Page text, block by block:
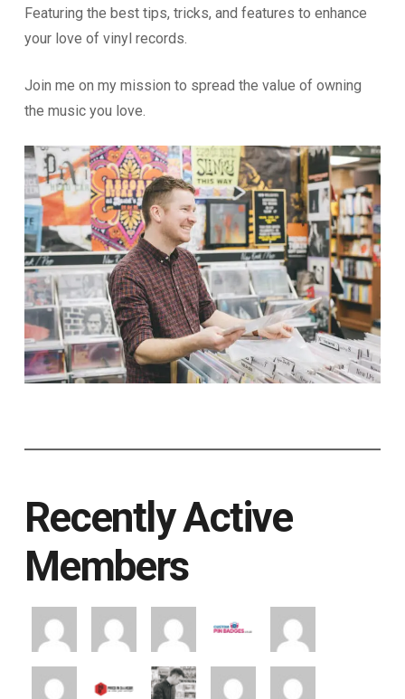
Featuring the best tips, tricks, and features to enhance
your love of vinyl records.
Join me on my mission to spread the value of owning
the music you love.
Recently Active
Members